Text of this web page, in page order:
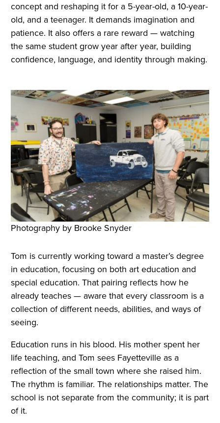
concept and reshaping it for a 5-year-old, a 10-year-
old, and a teenager. It demands imagination and
patience. It also offers a rare reward — watching
the same student grow year after year, building
confidence, language, and identity through making.
Photography by Brooke Snyder
Tom is currently working toward a master’s degree
in education, focusing on both art education and
special education. That pairing reflects how he
already teaches — aware that every classroom is a
collection of different needs, abilities, and ways of
seeing.
Education runs in his blood. His mother spent her
life teaching, and Tom sees Fayetteville as a
reflection of the small town where she raised him.
The rhythm is familiar. The relationships matter. The
school is not separate from the community; it is part
of it.